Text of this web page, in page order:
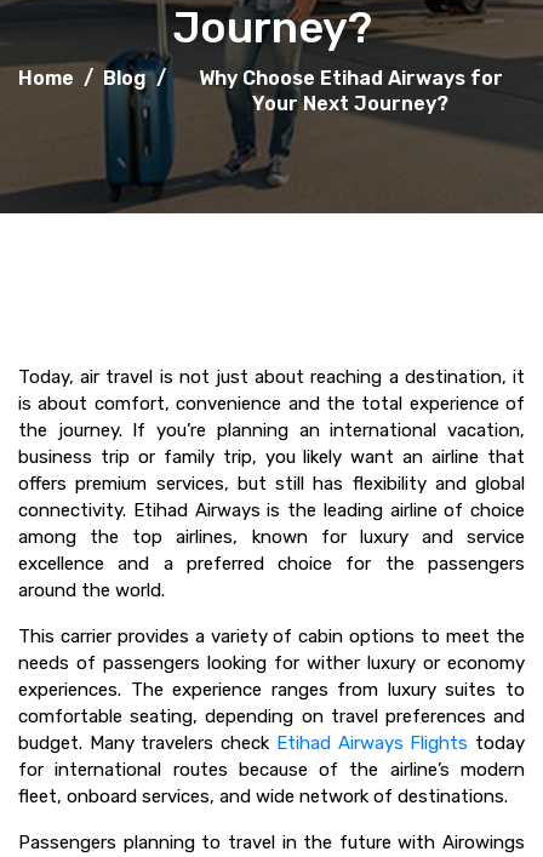
Journey?
Home / Blog /
Why Choose Etihad Airways for
Your Next Journey?
Today, air travel is not just about reaching a destination, it
is about comfort, convenience and the total experience of
the journey. If you’re planning an international vacation,
business trip or family trip, you likely want an airline that
offers premium services, but still has flexibility and global
connectivity. Etihad Airways is the leading airline of choice
among the top airlines, known for luxury and service
excellence and a preferred choice for the passengers
around the world.
This carrier provides a variety of cabin options to meet the
needs of passengers looking for wither luxury or economy
experiences. The experience ranges from luxury suites to
comfortable seating, depending on travel preferences and
budget. Many travelers check Etihad Airways Flights today
for international routes because of the airline’s modern
fleet, onboard services, and wide network of destinations.
Passengers planning to travel in the future with Airowings